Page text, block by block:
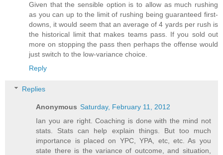
Given that the sensible option is to allow as much rushing
as you can up to the limit of rushing being guaranteed first-
downs, it would seem that an average of 4 yards per rush is
the historical limit that makes teams pass. If you sold out
more on stopping the pass then perhaps the offense would
just switch to the low-variance choice.
Reply
Replies
Anonymous Saturday, February 11, 2012
Ian you are right. Coaching is done with the mind not
stats. Stats can help explain things. But too much
importance is placed on YPC, YPA, etc, etc. As you
state there is the variance of outcome, and situation,